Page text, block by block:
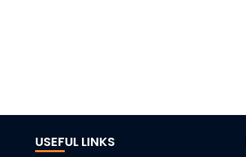
USEFUL LINKS